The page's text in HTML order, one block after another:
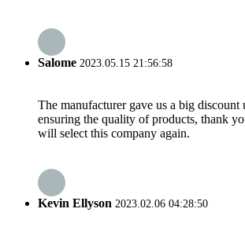
Salome 2023.05.15 21:56:58
The manufacturer gave us a big discount
ensuring the quality of products, thank
will select this company again.
Kevin Ellyson 2023.02.06 04:28:50